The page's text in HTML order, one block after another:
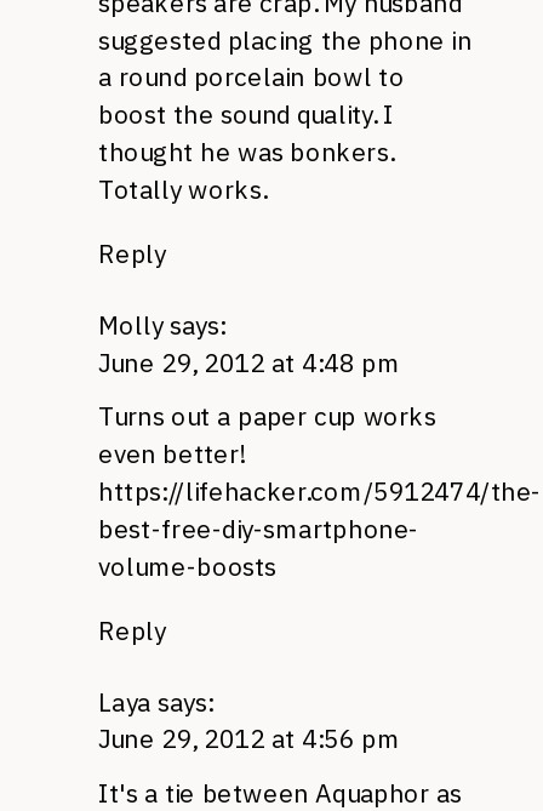
suggested placing the phone in
a round porcelain bowl to
boost the sound quality. I
thought he was bonkers.
Totally works.
Reply
Molly says:
June 29, 2012 at 4:48 pm
Turns out a paper cup works
even better!
https://lifehacker.com/5912474/the-
best-free-diy-smartphone-
volume-boosts
Reply
Laya says:
June 29, 2012 at 4:56 pm
It's a tie between Aquaphor as